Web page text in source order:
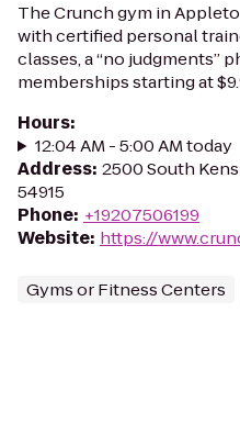
The Crunch gym in
with certified personal
classes, a “no judgments”
memberships starting at
Hours:
12:04 AM - 5:00 AM today
Address: 2500 South
54915
Phone: +19207506199
Website: https://
Gyms or Fitness Centers